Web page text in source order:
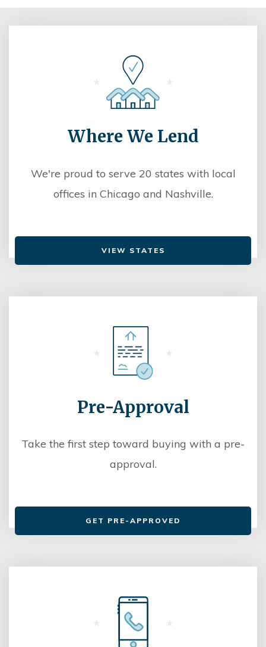
Where We Lend
We're proud to serve 20 states with local
offices in Chicago and Nashville.
VIEW STATES
Pre-Approval
Take the first step toward buying with a pre-
approval.
GET PRE-APPROVED